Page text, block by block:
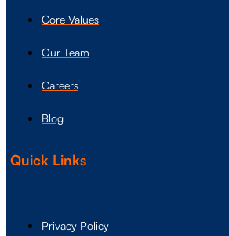
Core Values
Our Team
Careers
Blog
Quick Links
Privacy Policy